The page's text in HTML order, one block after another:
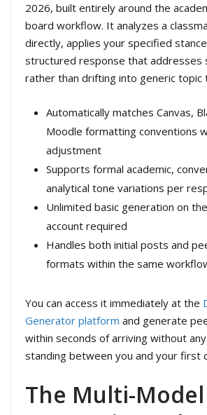
2026, built entirely around the
board workflow. It analyzes a
directly, applies your specified
structured response that addresses
rather than drifting into generic topic
Automatically matches Canvas,
Moodle formatting conventions
adjustment
Supports formal academic,
analytical tone variations per
Unlimited basic generation on
account required
Handles both initial posts and
formats within the same
You can access it immediately at the
Generator platform and generate
within seconds of arriving without
standing between you and your first
The Multi-Model